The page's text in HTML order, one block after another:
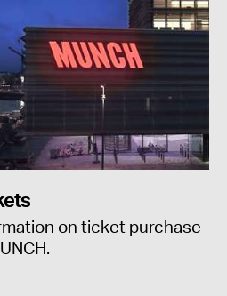
on ticket purchase